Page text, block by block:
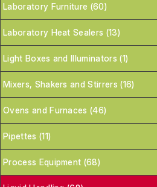
Laboratory Furniture (60)
Laboratory Heat Sealers (13)
Light Boxes and Illuminators (1)
Mixers, Shakers and Stirrers (16)
Ovens and Furnaces (46)
Pipettes (11)
Process Equipment (68)